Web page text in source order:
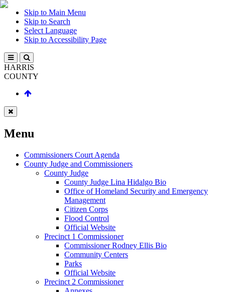
Skip to Main Menu
Skip to Search
Select Language
Skip to Accessibility Page
HARRIS
COUNTY
Menu
Commissioners Court Agenda
County Judge and Commissioners
County Judge
County Judge Lina Hidalgo Bio
Office of Homeland Security and Emergency
Management
Citizen Corps
Flood Control
Official Website
Precinct 1 Commissioner
Commissioner Rodney Ellis Bio
Community Centers
Parks
Official Website
Precinct 2 Commissioner